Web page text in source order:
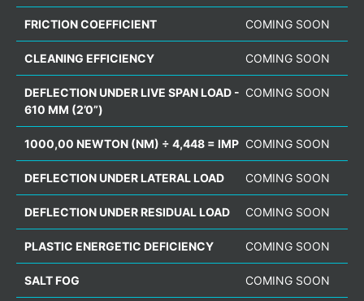
FRICTION COEFFICIENT COMING SOON
CLEANING EFFICIENCY COMING SOON
DEFLECTION UNDER LIVE SPAN LOAD -
610 MM (2’0”)
COMING SOON
1000,00 NEWTON (NM) ÷ 4,448 = IMP COMING SOON
DEFLECTION UNDER LATERAL LOAD COMING SOON
DEFLECTION UNDER RESIDUAL LOAD COMING SOON
PLASTIC ENERGETIC DEFICIENCY COMING SOON
SALT FOG COMING SOON